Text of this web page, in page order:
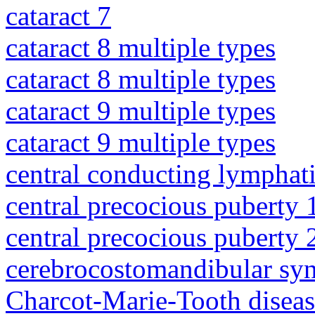
cataract 7
cataract 8 multiple types
cataract 8 multiple types
cataract 9 multiple types
cataract 9 multiple types
central conducting
central precocious puberty
central precocious puberty
cerebrocostomandibular
Charcot-Marie-Tooth